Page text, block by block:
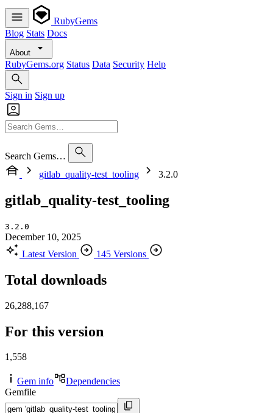
RubyGems
Blog Stats Docs
About
RubyGems.org Status Data Security Help
Sign in Sign up
Search Gems…
gitlab_quality-test_tooling
3.2.0
gitlab_quality-test_tooling
3.2.0
December 10, 2025
Latest Version
145 Versions
Total downloads
26,288,167
For this version
1,558
Gem info
Dependencies
Gemfile